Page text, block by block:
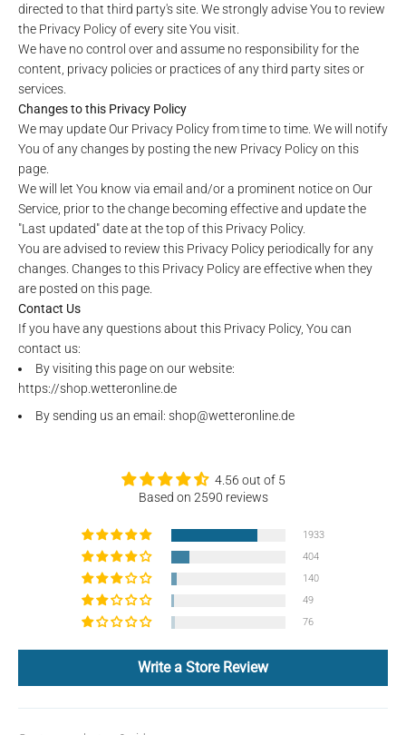
directed to that third party's site. We strongly advise You to review
the Privacy Policy of every site You visit.
We have no control over and assume no responsibility for the
content, privacy policies or practices of any third party sites or
services.
Changes to this Privacy Policy
We may update Our Privacy Policy from time to time. We will notify
You of any changes by posting the new Privacy Policy on this
page.
We will let You know via email and/or a prominent notice on Our
Service, prior to the change becoming effective and update the
"Last updated" date at the top of this Privacy Policy.
You are advised to review this Privacy Policy periodically for any
changes. Changes to this Privacy Policy are effective when they
are posted on this page.
Contact Us
If you have any questions about this Privacy Policy, You can
contact us:
By visiting this page on our website:
https://shop.wetteronline.de
By sending us an email: shop@wetteronline.de
4.56 out of 5
Based on 2590 reviews
1933
404
140
49
76
Write a Store Review